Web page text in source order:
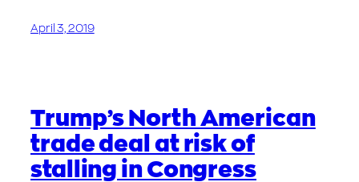
April 3, 2019
Trump’s North American
trade deal at risk of
stalling in Congress